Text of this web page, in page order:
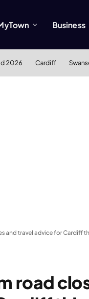
Business
2026 Cardiff
and travel advice for Cardiff
road